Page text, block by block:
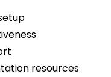
resources